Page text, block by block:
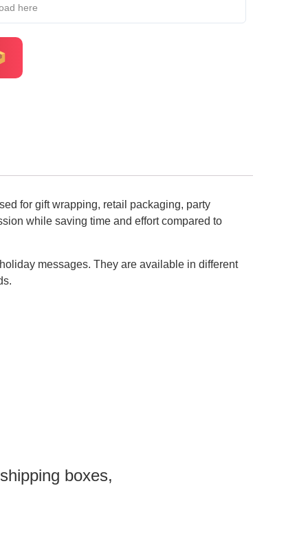
here
for gift wrapping, retail packaging, party
while saving time and effort compared to
messages. They are available in different
boxes,